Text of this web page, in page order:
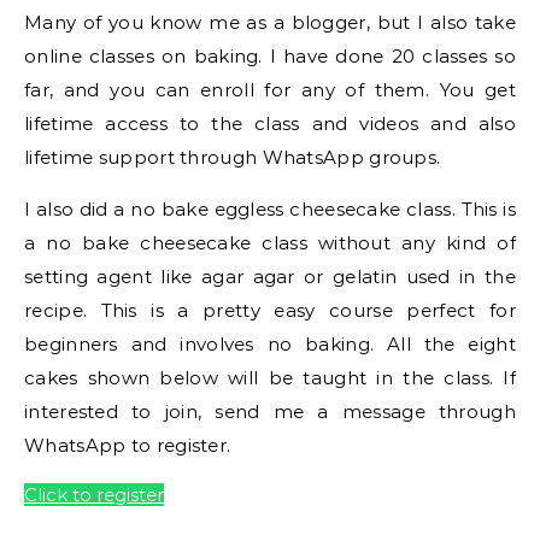
Many of you know me as a blogger, but I also take
online classes on baking. I have done 20 classes so
far, and you can enroll for any of them. You get
lifetime access to the class and videos and also
lifetime support through WhatsApp groups.
I also did a no bake eggless cheesecake class. This is
a no bake cheesecake class without any kind of
setting agent like agar agar or gelatin used in the
recipe. This is a pretty easy course perfect for
beginners and involves no baking. All the eight
cakes shown below will be taught in the class. If
interested to join, send me a message through
WhatsApp to register.
Click to register